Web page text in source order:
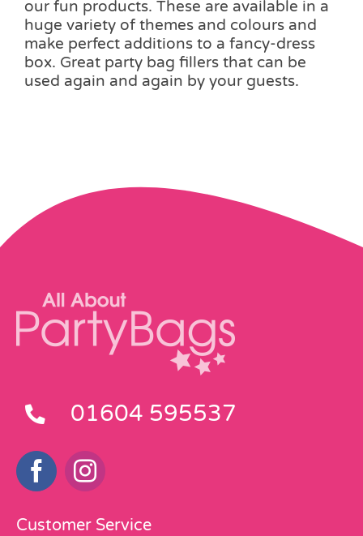
our fun products. These are available in a
huge variety of themes and colours and
make perfect additions to a fancy-dress
box. Great party bag fillers that can be
used again and again by your guests.
01604 595537
Customer Service